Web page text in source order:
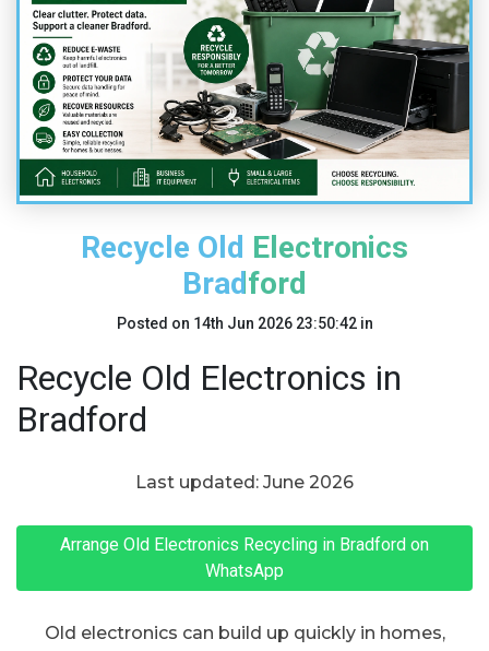
Recycle Old Electronics
Bradford
Posted on 14th Jun 2026 23:50:42in
Recycle Old Electronics in
Bradford
Last updated: June 2026
Arrange Old Electronics Recycling in Bradford on
WhatsApp
Old electronics can build up quickly in homes,